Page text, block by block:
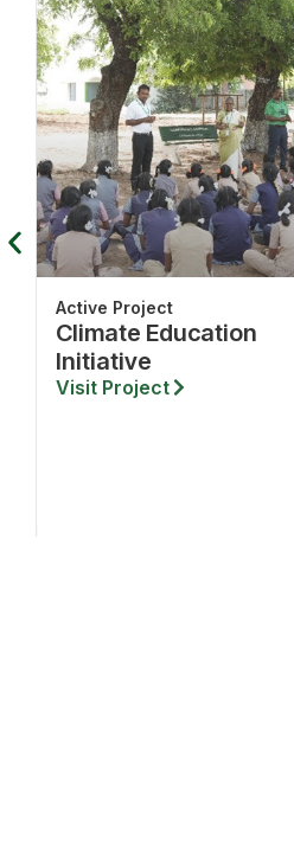
Active Project
Climate Education
Initiative
Visit Project